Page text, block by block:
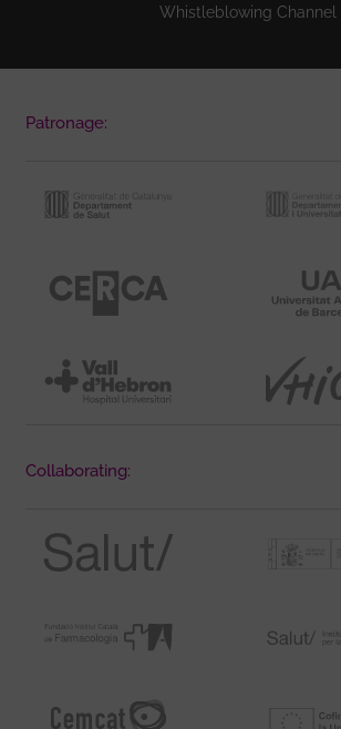
Whistleblowing Channel
Patronage:
Collaborating: